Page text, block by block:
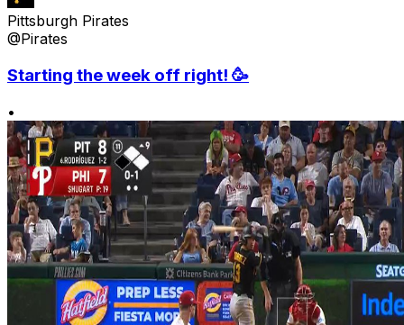
Pittsburgh Pirates
@Pirates
Starting the week off right! 🥳
•